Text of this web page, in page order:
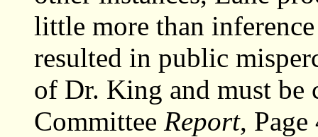
little more than
resulted in public
of Dr. King and must be
Committee Report,